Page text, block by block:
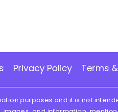
Privacy Policy Terms
purposes and it is not